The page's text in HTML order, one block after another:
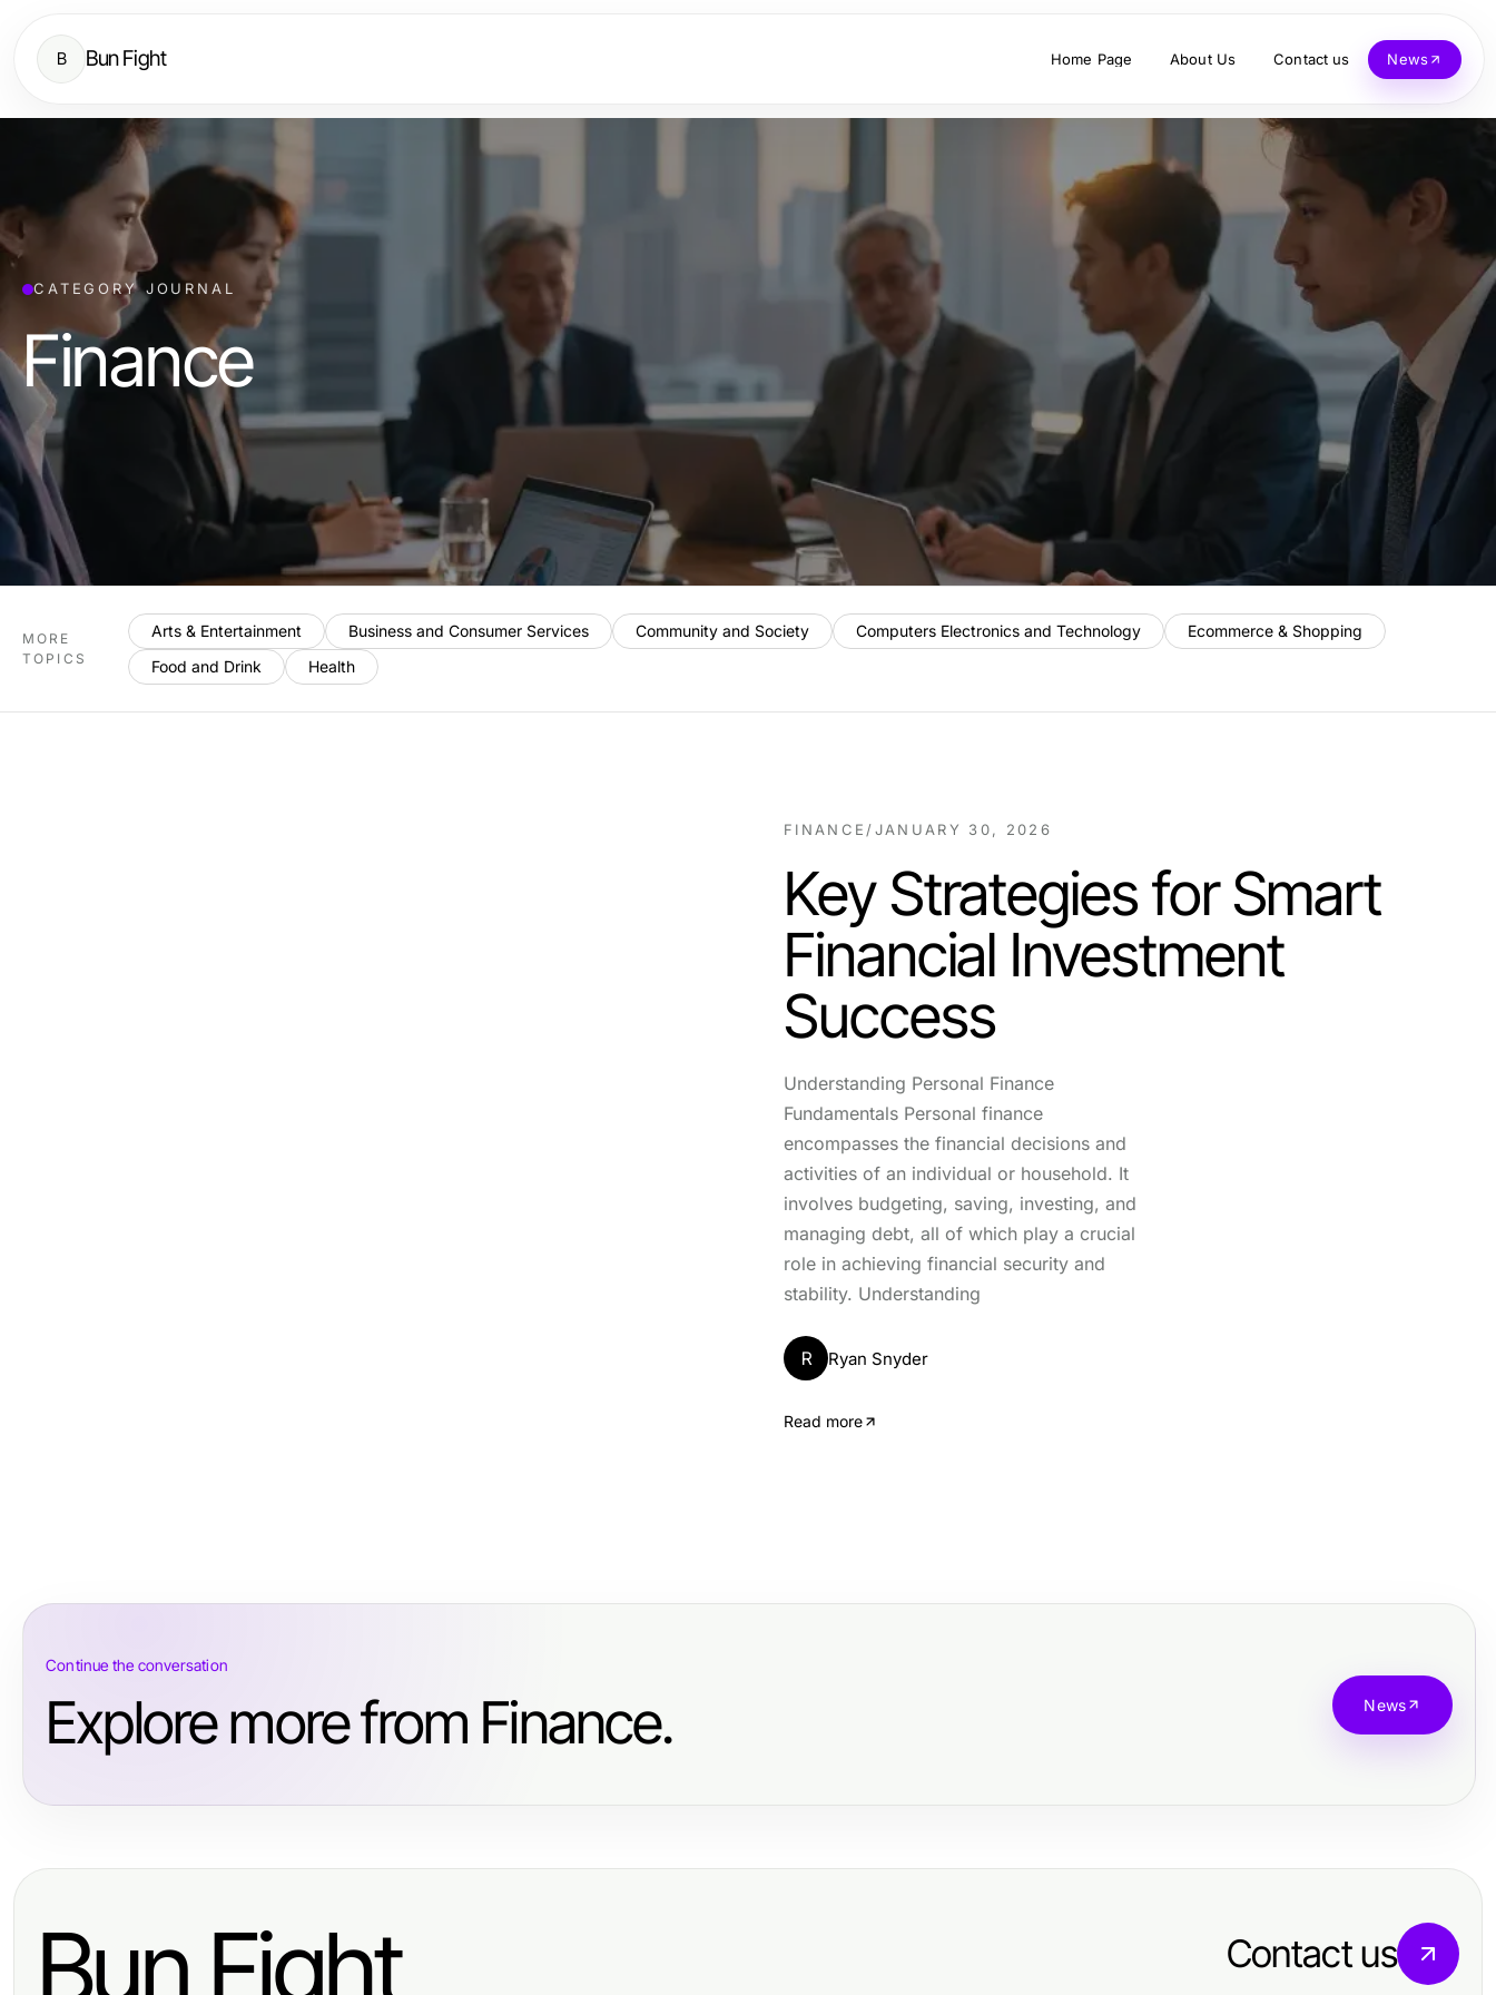
B Bun Fight Home Page About Us Contact us News
CATEGORY JOURNAL
Finance
MORE
TOPICS
Arts & Entertainment Business and Consumer Services Community and Society Computers Electronics and Technology
Ecommerce & Shopping
Food and Drink
Health
FINANCE /JANUARY 30, 2026
Key Strategies for Smart
Financial Investment
Success
Understanding Personal Finance
Fundamentals Personal finance
encompasses the financial decisions and
activities of an individual or household. It
involves budgeting, saving, investing, and
managing debt, all of which play a crucial
role in achieving financial security and
stability. Understanding
R Ryan Snyder
Read more
Continue the conversation
Explore more from Finance. News
Bun Fight Contact us